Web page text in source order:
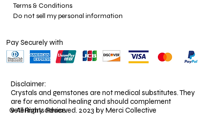
Terms & Conditions
Do not sell my personal information
Pay Securely with
© All Rights Reserved. 2023 by Merci Collective
Disclaimer:
Crystals and gemstones are not medical substitutes. They
are for emotional healing and should complement
veterinary advice.